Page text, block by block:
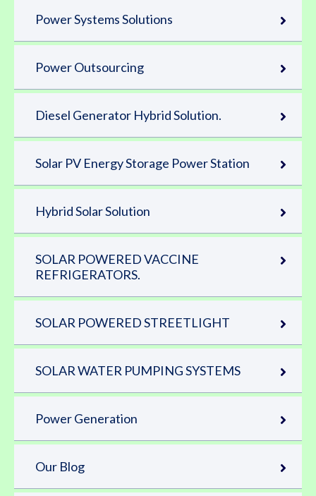
Power Systems Solutions
Power Outsourcing
Diesel Generator Hybrid Solution.
Solar PV Energy Storage Power Station
Hybrid Solar Solution
SOLAR POWERED VACCINE
REFRIGERATORS.
SOLAR POWERED STREETLIGHT
SOLAR WATER PUMPING SYSTEMS
Power Generation
Our Blog